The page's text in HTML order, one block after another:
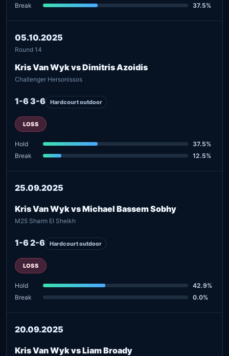
Break
37.5%
05.10.2025
Round 14
Kris Van Wyk vs Dimitris Azoidis
Challenger Hersonissos
1-6 3-6 Hardcourt outdoor
LOSS
Hold
37.5%
Break
12.5%
25.09.2025
Kris Van Wyk vs Michael Bassem Sobhy
M25 Sharm El Sheikh
1-6 2-6 Hardcourt outdoor
LOSS
Hold
42.9%
Break
0.0%
20.09.2025
Kris Van Wyk vs Liam Broady